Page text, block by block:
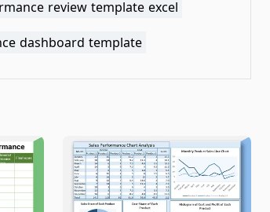
review template excel
dashboard template